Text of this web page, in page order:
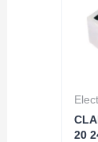
20